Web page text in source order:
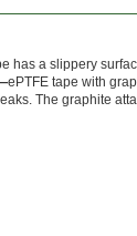
has a slippery
ePTFE tape with
The graphite